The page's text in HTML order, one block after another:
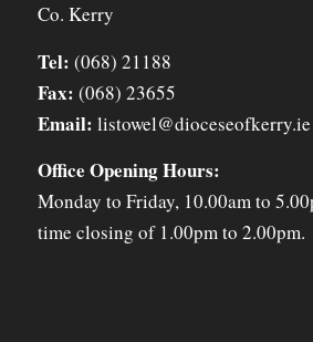
Co. Kerry
Tel: (068) 21188
Fax: (068) 23655
Email: listowel@dioceseofkerry.ie
Office Opening Hours:
Monday to Friday, 10.00am to
time closing of 1.00pm to 2.00pm.